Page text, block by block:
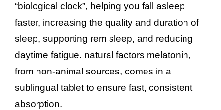
“biological clock”, helping you fall asleep
faster, increasing the quality and duration of
sleep, supporting rem sleep, and reducing
daytime fatigue. natural factors melatonin,
from non-animal sources, comes in a
sublingual tablet to ensure fast, consistent
absorption.